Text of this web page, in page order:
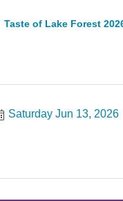
Taste of Lake Forest
Saturday Jun 13, 2026